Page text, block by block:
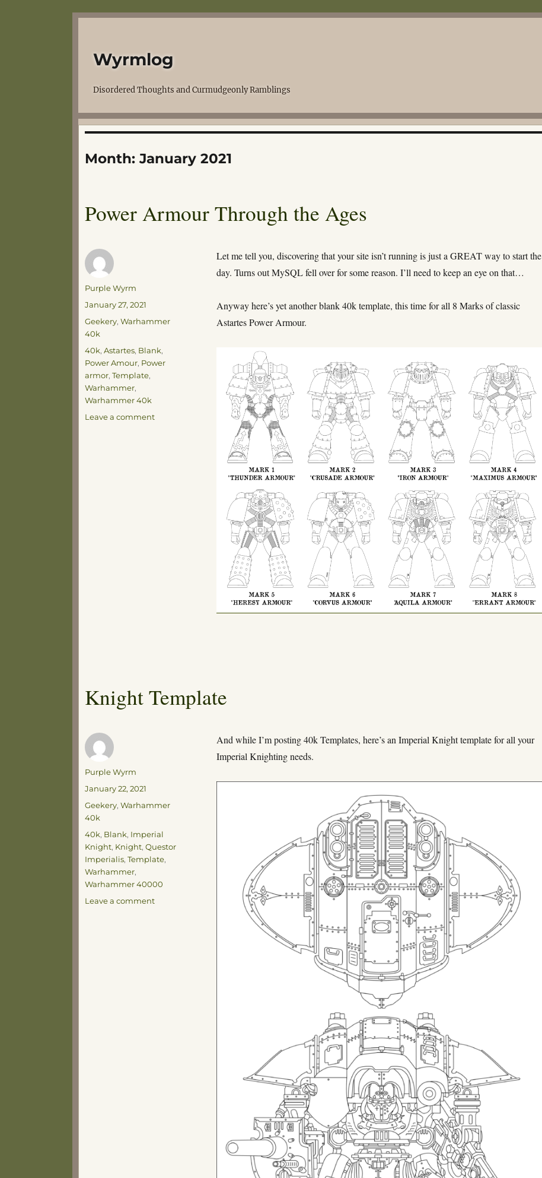
Wyrmlog
Disordered Thoughts and Curmudgeonly Ramblings
Month:January 2021
Power Armour Through the Ages
Let me tell you, discovering that your site isn’t running is just a GREAT way to start the
day. Turns out MySQL fell over for some reason. I’ll need to keep an eye on that…
Anyway here’s yet another blank 40k template, this time for all 8 Marks of classic
Astartes Power Armour.
Author
Purple Wyrm
Posted
on
January 27, 2021
Categories
Geekery, Warhammer
40k
Tags
40k, Astartes, Blank,
Power Amour, Power
armor, Template,
Warhammer,
Warhammer 40k
Leave a commenton
Knight Template
And while I’m posting 40k Templates, here’s an Imperial Knight template for all your
Imperial Knighting needs.
Author
Purple Wyrm
Posted
on
January 22, 2021
Categories
Geekery, Warhammer
40k
Tags
40k, Blank, Imperial
Knight, Knight, Questor
Imperialis, Template,
Warhammer,
Warhammer 40000
Leave a commenton